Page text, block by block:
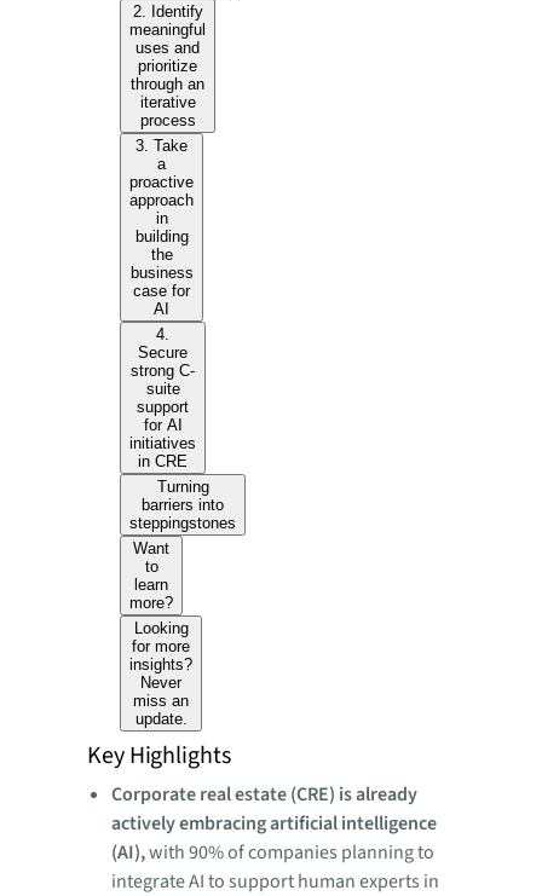
2. Identify
meaningful
uses and
prioritize
through an
iterative
process
3. Take
a
proactive
approach
in
building
the
business
case for
AI
4.
Secure
strong C-
suite
support
for AI
initiatives
in CRE
Turning
barriers into
steppingstones
Want
to
learn
more?
Looking
for more
insights?
Never
miss an
update.
Key Highlights
Corporate real estate (CRE) is already
actively embracing artificial intelligence
(AI),with 90% of companies planning to
integrate AI to support human experts in